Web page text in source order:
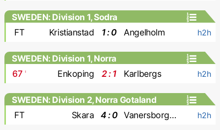
SWEDEN: Division 1, Sodra
FT
Kristianstad 1 : 0 Angelholm h2h
SWEDEN: Division 1, Norra
67' Enkoping 2 : 1 Karlbergs h2h
SWEDEN: Division 2, Norra Gotaland
FT
Skara 4 : 0 Vanersborgs FK h2h